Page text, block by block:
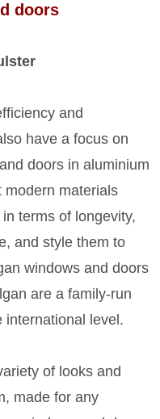
doors
and
have a focus on
doors in aluminium
modern materials
terms of longevity,
and style them to
windows and doors
are a family-run
international level.
of looks and
made for any